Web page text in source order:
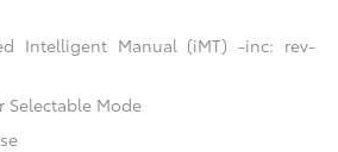
Intelligent Manual (iMT) -inc: rev-
Selectable Mode